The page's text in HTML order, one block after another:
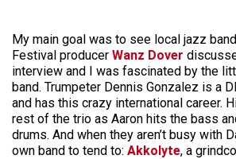
My main goal was to see local jazz band
Festival producer Wanz Dover
interview and I was fascinated by the
band. Trumpeter Dennis Gonzalez is a
and has this crazy international career.
rest of the trio as Aaron hits the bass
drums. And when they aren’t busy with
own band to tend to: Akkolyte, a